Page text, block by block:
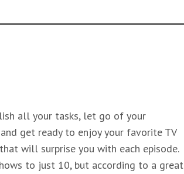
all your tasks, let go of your
get ready to enjoy your favorite TV
will surprise you with each episode.
to just 10, but according to a great